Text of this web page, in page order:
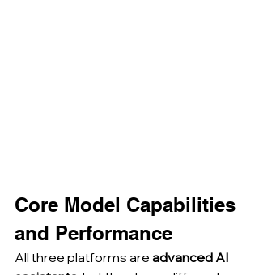
Core Model Capabilities
and Performance
All three platforms are advanced AI